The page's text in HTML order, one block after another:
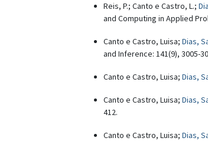
Reis, P.; Canto e Castro, L.;
and Computing in Applied
Canto e Castro, Luisa; Dias,
and Inference: 141(9), 3005-
Canto e Castro, Luisa; Dias,
Canto e Castro, Luisa; Dias,
412.
Canto e Castro, Luisa; Dias,